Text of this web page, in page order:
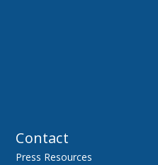
Contact
Press Resources